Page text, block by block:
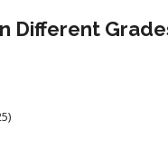
Different